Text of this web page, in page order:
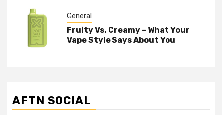
General
Fruity Vs. Creamy – What Your
Vape Style Says About You
AFTN SOCIAL